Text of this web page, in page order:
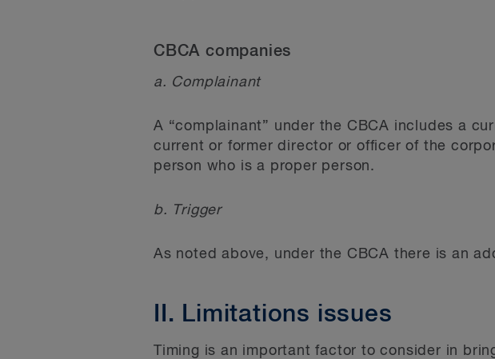
CBCA companies
a. Complainant
A “complainant” under the CBCA includes a
current or former director or officer of the
person who is a proper person.
b. Trigger
As noted above, under the CBCA there is an
II. Limitations issues
Timing is an important factor to consider in